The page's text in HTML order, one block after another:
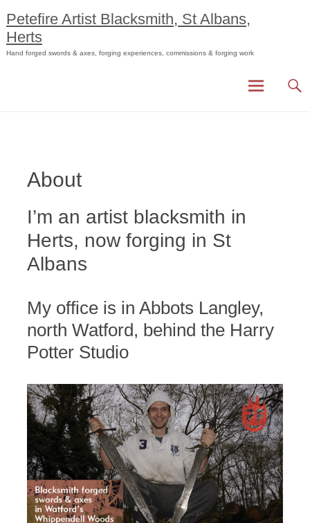
to
content
Petefire Artist Blacksmith, St Albans,
Herts
Hand forged swords & axes, forging experiences, commissions & forging work
About
I’m an artist blacksmith in
Herts, now forging in St
Albans
My office is in Abbots Langley,
north Watford, behind the Harry
Potter Studio